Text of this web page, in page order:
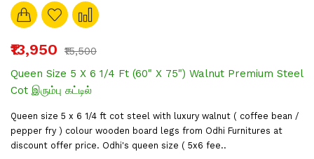
₹13,950
₹15,500
Queen Size 5 X 6 1/4 Ft (60" X 75") Walnut Premium Steel
Cot இரும்பு கட்டில்
Queen size 5 x 6 1/4 ft cot steel with luxury walnut ( coffee bean /
pepper fry ) colour wooden board legs from Odhi Furnitures at
discount offer price. Odhi's queen size ( 5x6 fee..